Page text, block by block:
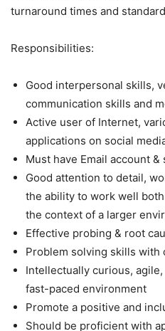
turnaround times and
Responsibilities:
Good interpersonal skills,
communication skills and
Active user of Internet,
applications on social
Must have Email account
Good attention to detail,
the ability to work well
the context of a larger
Effective probing & root
Problem solving skills with
Intellectually curious,
fast-paced environment
Promote a positive and
Should be proficient with